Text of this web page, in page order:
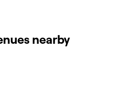
nearby